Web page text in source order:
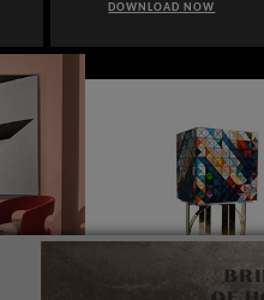
DOWNLOAD NOW